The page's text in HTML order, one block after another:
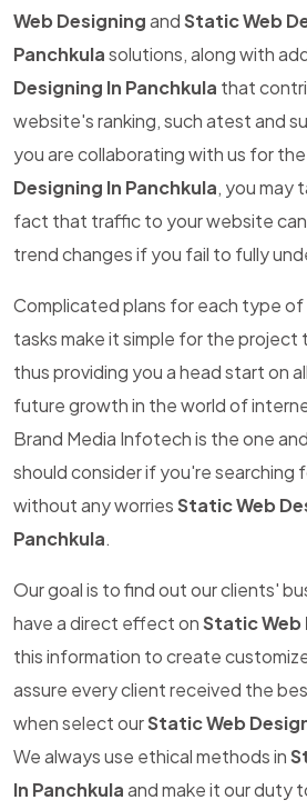
Web DesigningandStatic Web
Panchkulasolutions, along with
Designing In Panchkula that
website's ranking, such atest and
you are collaborating with us for
Designing In Panchkula, you may
fact that traffic to your website
trend changes if you fail to fully
Complicated plans for each type
tasks make it simple for the project
thus providing you a head start on
future growth in the world of
Brand Media Infotech is the one
should consider if you're searching
without any worriesStatic Web
Panchkula.
Our goal is to find out our clients'
have a direct effect onStatic Web
this information to create
assure every client received the
when select ourStatic Web
We always use ethical methods in
In Panchkulaand make it our duty